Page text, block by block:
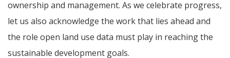
ownership and management. As we celebrate progress,
let us also acknowledge the work that lies ahead and
the role open land use data must play in reaching the
sustainable development goals.